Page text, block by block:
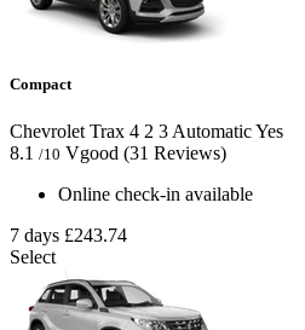
Compact
Chevrolet Trax 4 2 3 AutomaticYes
8.1 /10 Vgood (31 Reviews)
Online check-in available
7 days £243.74
Select